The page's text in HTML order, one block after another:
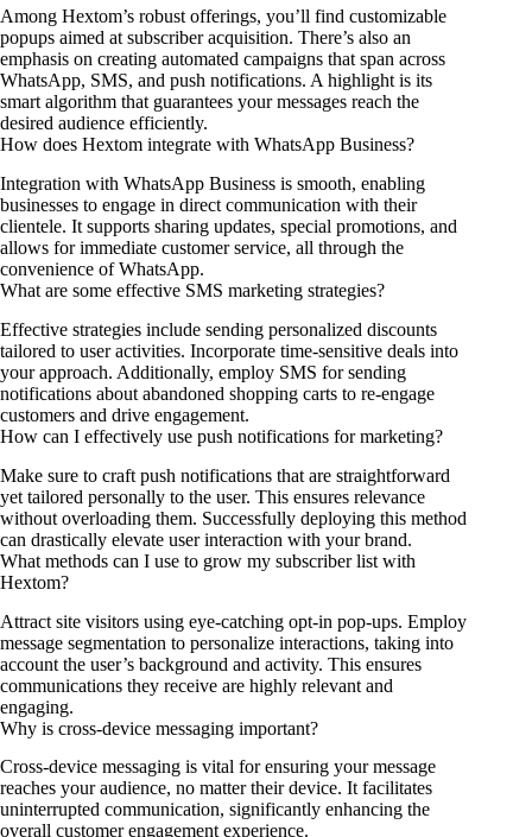
Among Hextom’s robust offerings, you’ll find customizable
popups aimed at subscriber acquisition. There’s also an
emphasis on creating automated campaigns that span across
WhatsApp, SMS, and push notifications. A highlight is its
smart algorithm that guarantees your messages reach the
desired audience efficiently.
How does Hextom integrate with WhatsApp Business?
Integration with WhatsApp Business is smooth, enabling
businesses to engage in direct communication with their
clientele. It supports sharing updates, special promotions, and
allows for immediate customer service, all through the
convenience of WhatsApp.
What are some effective SMS marketing strategies?
Effective strategies include sending personalized discounts
tailored to user activities. Incorporate time-sensitive deals into
your approach. Additionally, employ SMS for sending
notifications about abandoned shopping carts to re-engage
customers and drive engagement.
How can I effectively use push notifications for marketing?
Make sure to craft push notifications that are straightforward
yet tailored personally to the user. This ensures relevance
without overloading them. Successfully deploying this method
can drastically elevate user interaction with your brand.
What methods can I use to grow my subscriber list with
Hextom?
Attract site visitors using eye-catching opt-in pop-ups. Employ
message segmentation to personalize interactions, taking into
account the user’s background and activity. This ensures
communications they receive are highly relevant and
engaging.
Why is cross-device messaging important?
Cross-device messaging is vital for ensuring your message
reaches your audience, no matter their device. It facilitates
uninterrupted communication, significantly enhancing the
overall customer engagement experience.